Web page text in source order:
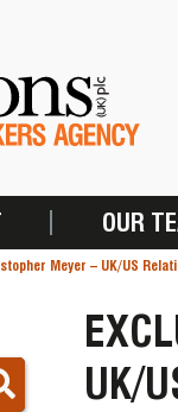
OUR
Meyer – UK/US
UK/